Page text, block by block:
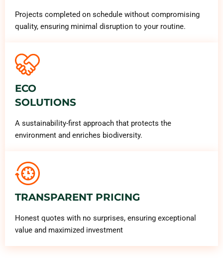
Projects completed on schedule without compromising
quality, ensuring minimal disruption to your routine.
ECO
SOLUTIONS
A sustainability-first approach that protects the
environment and enriches biodiversity.
TRANSPARENT PRICING
Honest quotes with no surprises, ensuring exceptional
value and maximized investment